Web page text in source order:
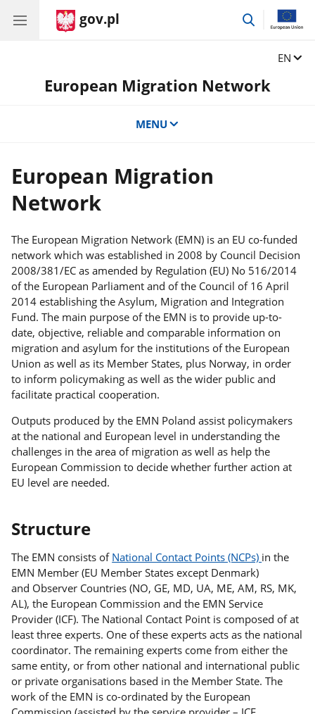
gov.pl
EN
European Migration Network
MENU
European Migration
Network
The European Migration Network (EMN) is an EU co-funded
network which was established in 2008 by Council Decision
2008/381/EC as amended by Regulation (EU) No 516/2014
of the European Parliament and of the Council of 16 April
2014 establishing the Asylum, Migration and Integration
Fund. The main purpose of the EMN is to provide up-to-
date, objective, reliable and comparable information on
migration and asylum for the institutions of the European
Union as well as its Member States, plus Norway, in order
to inform policymaking as well as the wider public and
facilitate practical cooperation.
Outputs produced by the EMN Poland assist policymakers
at the national and European level in understanding the
challenges in the area of migration as well as help the
European Commission to decide whether further action at
EU level are needed.
Structure
The EMN consists of National Contact Points (NCPs) in the
EMN Member (EU Member States except Denmark)
and Observer Countries (NO, GE, MD, UA, ME, AM, RS, MK,
AL), the European Commission and the EMN Service
Provider (ICF). The National Contact Point is composed of at
least three experts. One of these experts acts as the national
coordinator. The remaining experts come from either the
same entity, or from other national and international public
or private organisations based in the Member State. The
work of the EMN is co-ordinated by the European